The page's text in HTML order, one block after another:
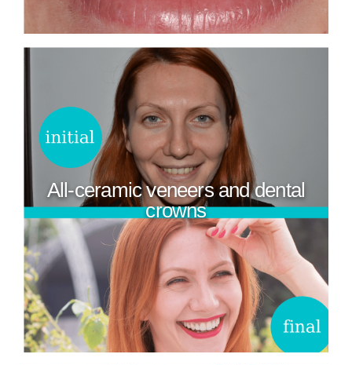
All-ceramic veneers and dental
crowns